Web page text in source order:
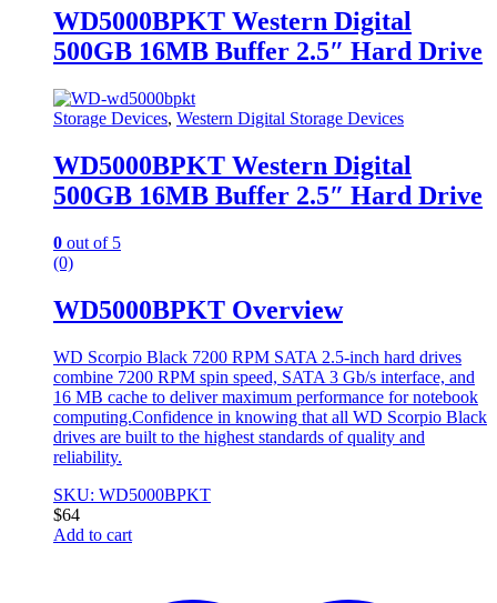
WD5000BPKT Western Digital
500GB 16MB Buffer 2.5″ Hard Drive
Storage Devices, Western Digital Storage Devices
WD5000BPKT Western Digital
500GB 16MB Buffer 2.5″ Hard Drive
0 out of 5
(0)
WD5000BPKT Overview
WD Scorpio Black 7200 RPM SATA 2.5-inch hard drives
combine 7200 RPM spin speed, SATA 3 Gb/s interface, and
16 MB cache to deliver maximum performance for notebook
computing.Confidence in knowing that all WD Scorpio Black
drives are built to the highest standards of quality and
reliability.
SKU: WD5000BPKT
$64
Add to cart